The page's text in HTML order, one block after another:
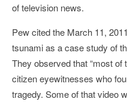
of television news.
Pew cited the March 11,
tsunami as a case study of
They observed that “most
citizen eyewitnesses who
tragedy. Some of that video